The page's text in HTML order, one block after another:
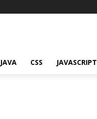
JAVA CSS JAVASCRIPT